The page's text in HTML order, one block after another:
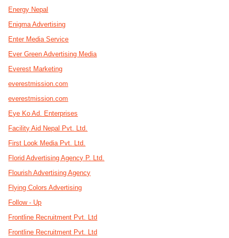
Energy Nepal
Enigma Advertising
Enter Media Service
Ever Green Advertising Media
Everest Marketing
everestmission.com
everestmission.com
Eye Ko Ad. Enterprises
Facility Aid Nepal Pvt. Ltd.
First Look Media Pvt. Ltd.
Florid Advertising Agency P. Ltd.
Flourish Advertising Agency
Flying Colors Advertising
Follow - Up
Frontline Recruitment Pvt. Ltd
Frontline Recruitment Pvt. Ltd